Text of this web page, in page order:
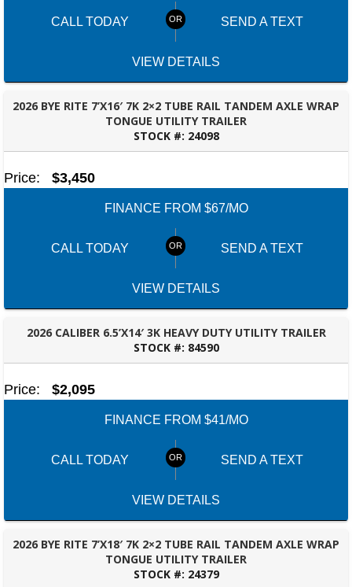
CALL TODAY SEND A TEXT
VIEW DETAILS
2026 BYE RITE 7’X16′ 7K 2×2 TUBE RAIL TANDEM AXLE WRAP
TONGUE UTILITY TRAILER
STOCK #: 24098
MONTGOMERY, AL
Price: $3,450
FINANCE FROM $67/MO
CALL TODAY SEND A TEXT
VIEW DETAILS
2026 CALIBER 6.5’X14′ 3K HEAVY DUTY UTILITY TRAILER
STOCK #: 84590
PANAMA CITY, FL
Price: $2,095
FINANCE FROM $41/MO
CALL TODAY SEND A TEXT
VIEW DETAILS
2026 BYE RITE 7’X18′ 7K 2×2 TUBE RAIL TANDEM AXLE WRAP
TONGUE UTILITY TRAILER
STOCK #: 24379
BESSEMER, AL